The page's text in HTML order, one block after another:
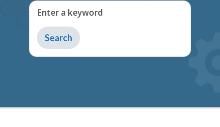
Enter a keyword
Type
to
get